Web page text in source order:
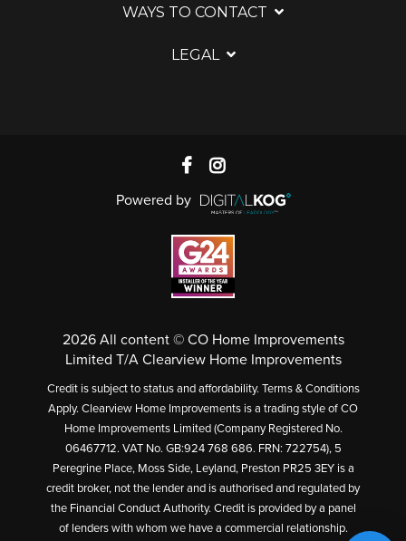
WAYS TO CONTACT
LEGAL
Powered by
2026 All content © CO Home Improvements
Limited T/A Clearview Home Improvements
Credit is subject to status and affordability. Terms & Conditions
Apply. Clearview Home Improvements is a trading style of CO
Home Improvements Limited (Company Registered No.
06467712. VAT No. GB:924 768 686. FRN: 722754), 5
Peregrine Place, Moss Side, Leyland, Preston PR25 3EY is a
credit broker, not the lender and is authorised and regulated by
the Financial Conduct Authority. Credit is provided by a panel
of lenders with whom we have a commercial relationship.